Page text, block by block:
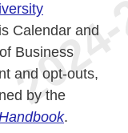
Calendar and
Business
and opt-outs,
by the
.